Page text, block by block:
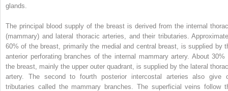
glands.
The principal blood supply of the breast is derived from the internal
(mammary) and lateral thoracic arteries, and their tributaries.
60% of the breast, primarily the medial and central breast, is supplied by
anterior perforating branches of the internal mammary artery. About 30%
the breast, mainly the upper outer quadrant, is supplied by the lateral
artery. The second to fourth posterior intercostal arteries also give
tributaries called the mammary branches. The superficial veins follow